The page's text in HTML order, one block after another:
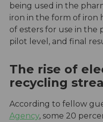
being used in the
iron in the form of iron
of esters for use in the
pilot level, and final
The rise of
recycling
According to fellow
Agency, some 20